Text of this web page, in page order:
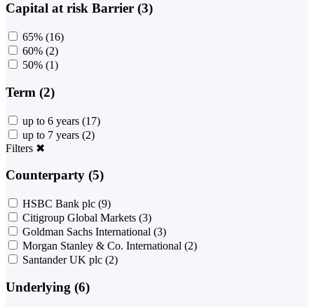
Capital at risk Barrier (3)
65% (16)
60% (2)
50% (1)
Term (2)
up to 6 years (17)
up to 7 years (2)
Filters ✖
Counterparty (5)
HSBC Bank plc (9)
Citigroup Global Markets (3)
Goldman Sachs International (3)
Morgan Stanley & Co. International (2)
Santander UK plc (2)
Underlying (6)